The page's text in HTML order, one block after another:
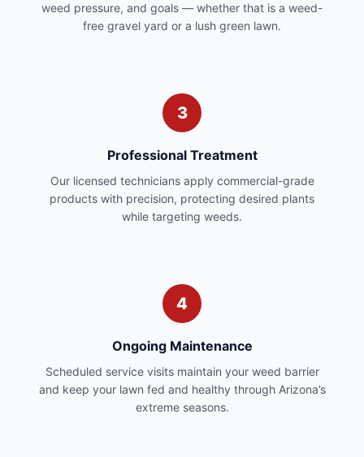
weed pressure, and goals — whether that is a weed-
free gravel yard or a lush green lawn.
3
Professional Treatment
Our licensed technicians apply commercial-grade
products with precision, protecting desired plants
while targeting weeds.
4
Ongoing Maintenance
Scheduled service visits maintain your weed barrier
and keep your lawn fed and healthy through Arizona’s
extreme seasons.